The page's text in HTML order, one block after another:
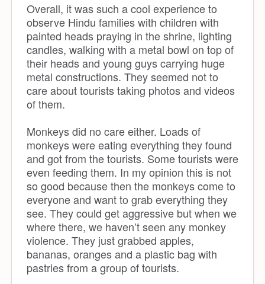
Overall, it was such a cool experience to
observe Hindu families with children with
painted heads praying in the shrine, lighting
candles, walking with a metal bowl on top of
their heads and young guys carrying huge
metal constructions. They seemed not to
care about tourists taking photos and videos
of them.
Monkeys did no care either. Loads of
monkeys were eating everything they found
and got from the tourists. Some tourists were
even feeding them. In my opinion this is not
so good because then the monkeys come to
everyone and want to grab everything they
see. They could get aggressive but when we
where there, we haven’t seen any monkey
violence. They just grabbed apples,
bananas, oranges and a plastic bag with
pastries from a group of tourists.